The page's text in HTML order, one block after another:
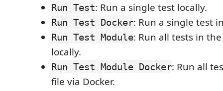
Run Test: Run a single test locally.
Run Test Docker: Run a single test
Run Test Module: Run all tests in
locally.
Run Test Module Docker: Run all
file via Docker.